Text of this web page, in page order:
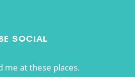
SOCIAL
me at these places.